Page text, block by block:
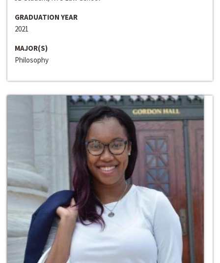
GRADUATION YEAR
2021
MAJOR(S)
Philosophy